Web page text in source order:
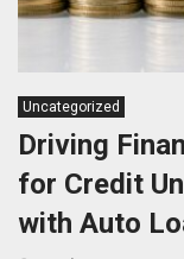
Uncategorized
Driving
for Credit
with Auto